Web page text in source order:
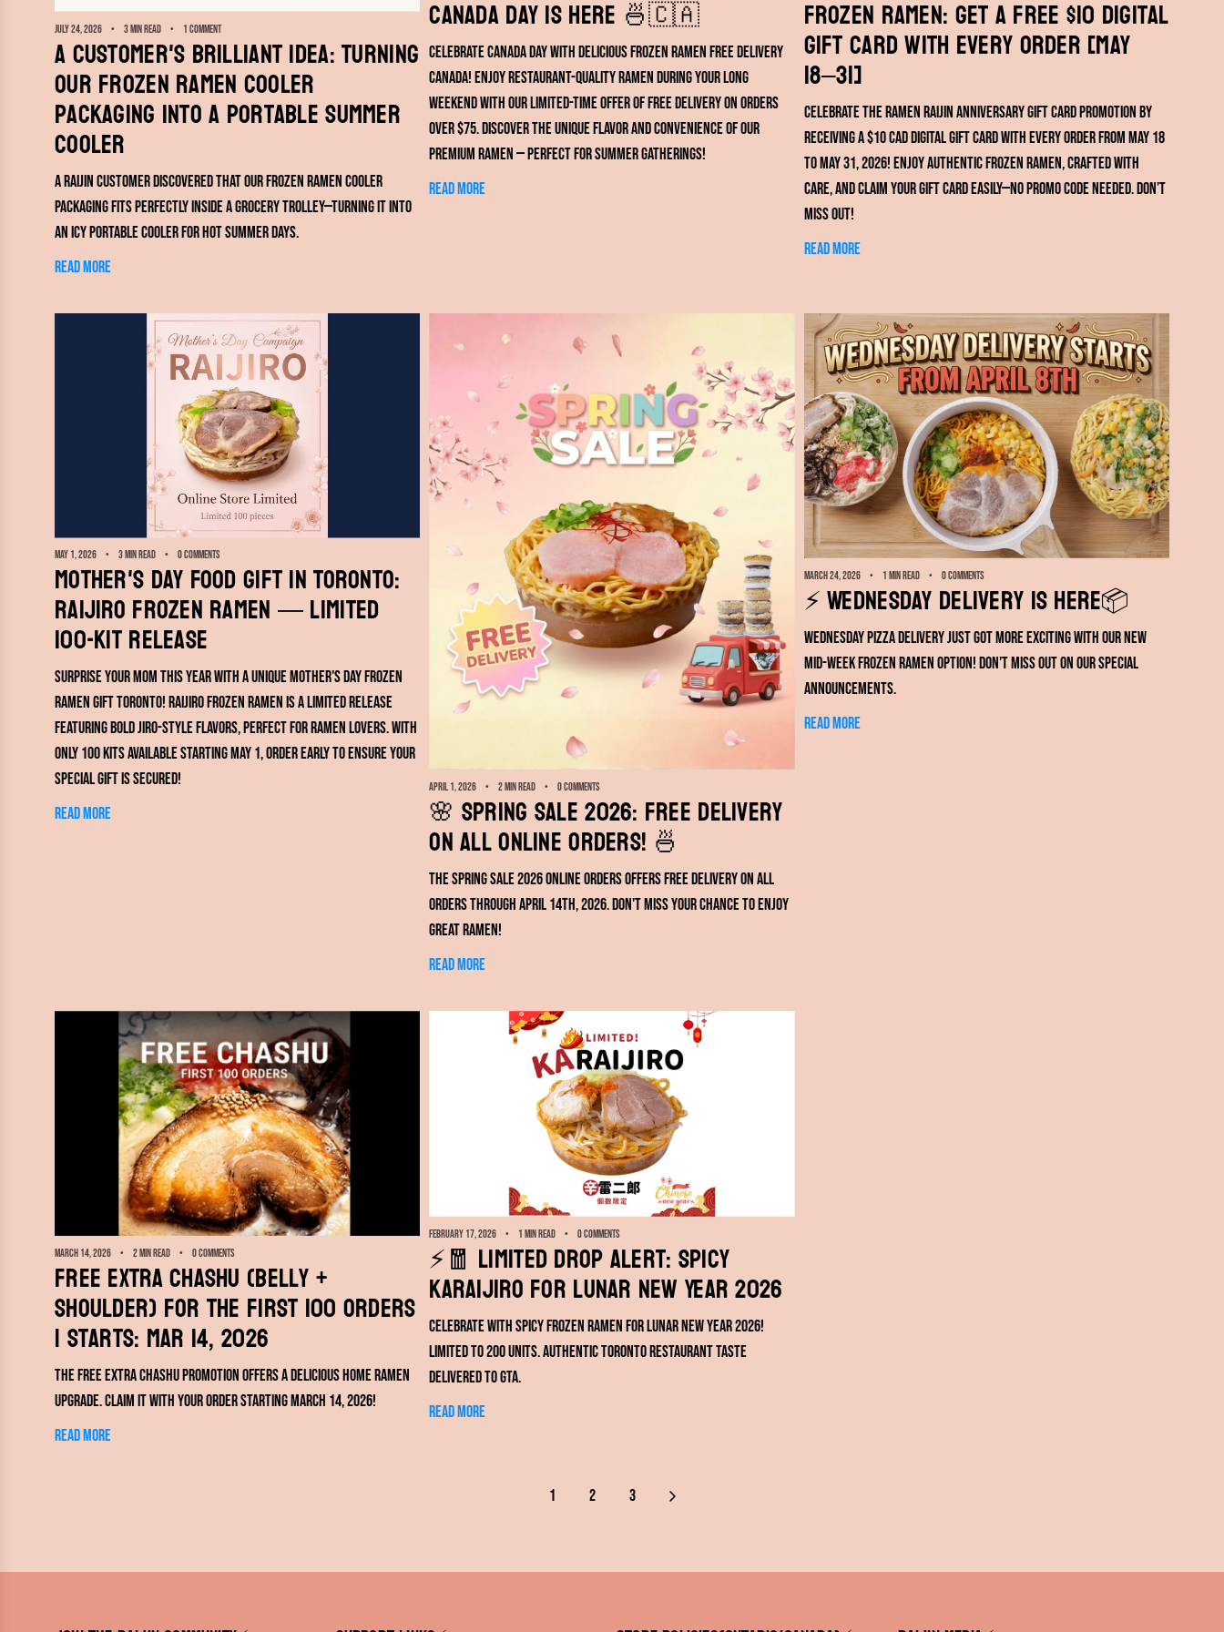
July 24, 2026 3 min read 1 comment
A Customer's Brilliant Idea: Turning
Our Frozen Ramen Cooler
Packaging Into a Portable Summer
Cooler
A RAIJIN customer discovered that our frozen ramen cooler
packaging fits perfectly inside a grocery trolley—turning it into
an icy portable cooler for hot summer days.
Read more
Canada Day Is Here 🍜🇨🇦
Celebrate Canada Day with delicious frozen ramen free delivery
Canada! Enjoy restaurant-quality ramen during your long
weekend with our limited-time offer of free delivery on orders
over $75. Discover the unique flavor and convenience of our
premium ramen — perfect for summer gatherings!
Read more
Frozen Ramen: Get a FREE $10 Digital
Gift Card with Every Order [May
18–31]
Celebrate the RAMEN RAIJIN anniversary gift card promotion by
receiving a $10 CAD digital gift card with every order from May 18
to May 31, 2026! Enjoy authentic frozen ramen, crafted with
care, and claim your gift card easily—no promo code needed. Don’t
miss out!
Read more
May 1, 2026 3 min read 0 comments
Mother's Day Food Gift in Toronto:
RAIJIRO Frozen Ramen — Limited
100-Kit Release
Surprise your mom this year with a unique Mother's Day frozen
ramen gift Toronto! RAIJIRO Frozen Ramen is a limited release
featuring bold Jiro-style flavors, perfect for ramen lovers. With
only 100 kits available starting May 1, order early to ensure your
special gift is secured!
Read more
April 1, 2026 2 min read 0 comments
🌸 Spring Sale 2026: FREE Delivery
on All Online Orders! 🍜
The spring sale 2026 online orders offers free delivery on all
orders through April 14th, 2026. Don't miss your chance to enjoy
great ramen!
Read more
March 24, 2026 1 min read 0 comments
⚡️ Wednesday Delivery Is Here📦
Wednesday pizza delivery just got more exciting with our new
mid-week frozen ramen option! Don't miss out on our special
announcements.
Read more
March 14, 2026 2 min read 0 comments
FREE Extra Chashu (Belly +
Shoulder) for the First 100 Orders
| Starts: Mar 14, 2026
The free extra chashu promotion offers a delicious home ramen
upgrade. Claim it with your order starting March 14, 2026!
Read more
February 17, 2026 1 min read 0 comments
⚡️🧧 Limited Drop Alert: Spicy
KARAIJIRO for Lunar New Year 2026
Celebrate with spicy frozen ramen for Lunar New Year 2026!
Limited to 200 units. Authentic Toronto restaurant taste
delivered to GTA.
Read more
1 2 3